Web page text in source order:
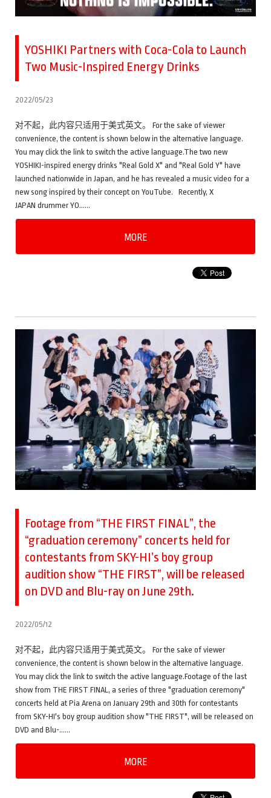
YOSHIKI Partners with Coca-Cola to Launch
Two Music-Inspired Energy Drinks
2022/05/23
对不起，此内容只适用于美式英文。 For the sake of viewer
convenience, the content is shown below in the alternative language.
You may click the link to switch the active language.The two new
YOSHIKI-inspired energy drinks "Real Gold X" and "Real Gold Y" have
launched nationwide in Japan, and he has revealed a music video for a
new song inspired by their concept on YouTube. Recently, X
JAPAN drummer YO……
MORE
Footage from “THE FIRST FINAL”, the
“graduation ceremony” concerts held for
contestants from SKY-HI’s boy group
audition show “THE FIRST”, will be released
on DVD and Blu-ray on June 29th.
2022/05/12
对不起，此内容只适用于美式英文。 For the sake of viewer
convenience, the content is shown below in the alternative language.
You may click the link to switch the active language.Footage of the last
show from THE FIRST FINAL, a series of three "graduation ceremony"
concerts held at Pia Arena on January 29th and 30th for contestants
from SKY-HI's boy group audition show "THE FIRST", will be released on
DVD and Blu-……
MORE